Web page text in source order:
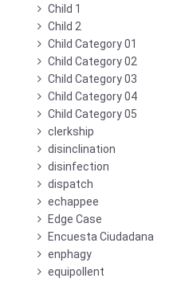
Child 1
Child 2
Child Category 01
Child Category 02
Child Category 03
Child Category 04
Child Category 05
clerkship
disinclination
disinfection
dispatch
echappee
Edge Case
Encuesta Ciudadana
enphagy
equipollent